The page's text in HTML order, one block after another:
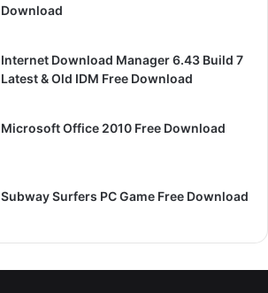
Download
Internet Download Manager 6.43 Build 7
Latest & Old IDM Free Download
Microsoft Office 2010 Free Download
Subway Surfers PC Game Free Download